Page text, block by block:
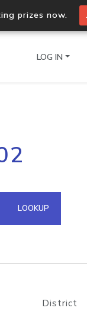
prizes now.
IPs in a
API
LOG IN
LOOKUP
District